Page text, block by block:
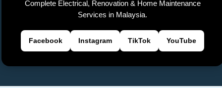
Complete Electrical, Renovation & Home Maintenance
Services in Malaysia.
Facebook Instagram TikTok YouTube